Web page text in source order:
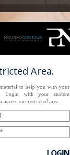
Area.
material to help you with your
Login with your student
access our restricted area.